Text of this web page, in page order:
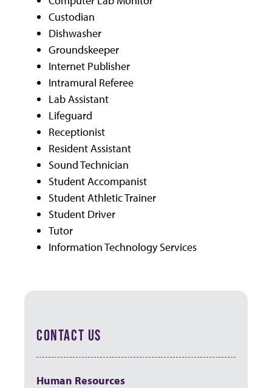
Custodian
Dishwasher
Groundskeeper
Internet Publisher
Intramural Referee
Lab Assistant
Lifeguard
Receptionist
Resident Assistant
Sound Technician
Student Accompanist
Student Athletic Trainer
Student Driver
Tutor
Information Technology Services
CONTACT US
Human Resources